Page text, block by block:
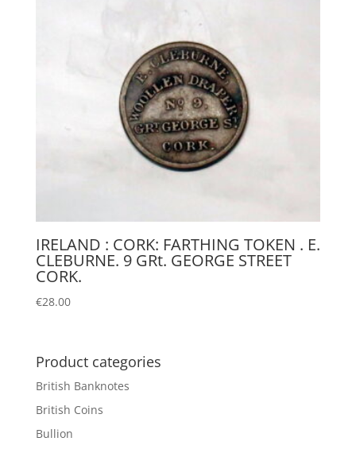
IRELAND : CORK: FARTHING TOKEN . E.
CLEBURNE. 9 GRt. GEORGE STREET
CORK.
€28.00
Product categories
British Banknotes
British Coins
Bullion